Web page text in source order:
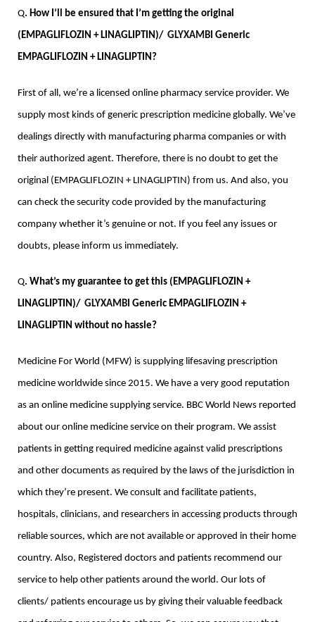
Q. How I’ll be ensured that I’m getting the original
(EMPAGLIFLOZIN + LINAGLIPTIN)/ GLYXAMBI Generic
EMPAGLIFLOZIN + LINAGLIPTIN?
First of all, we’re a licensed online pharmacy service provider. We
supply most kinds of generic prescription medicine globally. We’ve
dealings directly with manufacturing pharma companies or with
their authorized agent. Therefore, there is no doubt to get the
original (EMPAGLIFLOZIN + LINAGLIPTIN) from us. And also, you
can check the security code provided by the manufacturing
company whether it’s genuine or not. If you feel any issues or
doubts, please inform us immediately.
Q. What’s my guarantee to get this (EMPAGLIFLOZIN +
LINAGLIPTIN)/ GLYXAMBI Generic EMPAGLIFLOZIN +
LINAGLIPTIN without no hassle?
Medicine For World (MFW) is supplying lifesaving prescription
medicine worldwide since 2015. We have a very good reputation
as an online medicine supplying service. BBC World News reported
about our online medicine service on their program. We assist
patients in getting required medicine against valid prescriptions
and other documents as required by the laws of the jurisdiction in
which they’re present. We consult and facilitate patients,
hospitals, clinicians, and researchers in accessing products through
reliable sources, which are not available or approved in their home
country. Also, Registered doctors and patients recommend our
service to help other patients around the world. Our lots of
clients/ patients encourage us by giving their valuable feedback